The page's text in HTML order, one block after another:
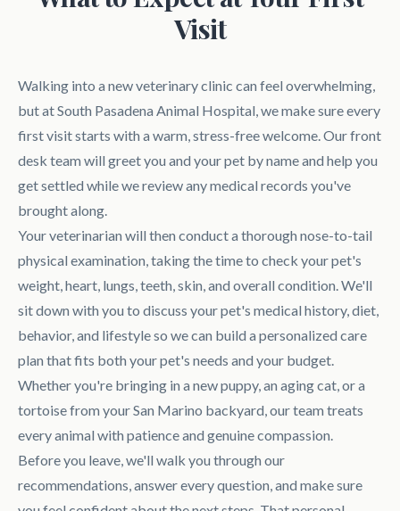
Visit
Walking into a new veterinary clinic can feel overwhelming,
but at South Pasadena Animal Hospital, we make sure every
first visit starts with a warm, stress-free welcome. Our front
desk team will greet you and your pet by name and help you
get settled while we review any medical records you've
brought along.
Your veterinarian will then conduct a thorough nose-to-tail
physical examination, taking the time to check your pet's
weight, heart, lungs, teeth, skin, and overall condition. We'll
sit down with you to discuss your pet's medical history, diet,
behavior, and lifestyle so we can build a personalized care
plan that fits both your pet's needs and your budget.
Whether you're bringing in a new puppy, an aging cat, or a
tortoise from your San Marino backyard, our team treats
every animal with patience and genuine compassion.
Before you leave, we'll walk you through our
recommendations, answer every question, and make sure